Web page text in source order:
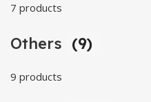
7 products
Others (9)
9 products